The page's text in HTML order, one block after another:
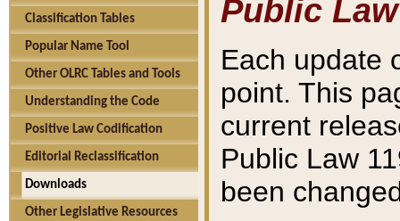
Classification Tables
Popular Name Tool
Other OLRC Tables and Tools
Understanding the Code
Positive Law Codification
Editorial Reclassification
Downloads
Other Legislative Resources
Public Law
Each update
point. This
current
Public Law
been